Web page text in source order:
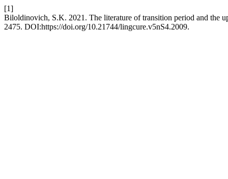
[1]
Biloldinovich, S.K. 2021. The literature of transition period and the
2475. DOI:https://doi.org/10.21744/lingcure.v5nS4.2009.